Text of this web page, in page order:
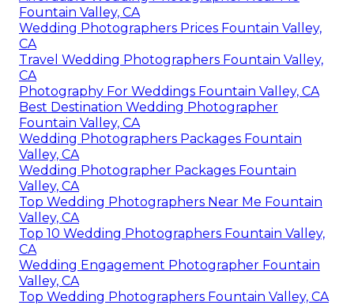
Fountain Valley, CA
Wedding Photographers Prices Fountain Valley,
CA
Travel Wedding Photographers Fountain Valley,
CA
Photography For Weddings Fountain Valley, CA
Best Destination Wedding Photographer
Fountain Valley, CA
Wedding Photographers Packages Fountain
Valley, CA
Wedding Photographer Packages Fountain
Valley, CA
Top Wedding Photographers Near Me Fountain
Valley, CA
Top 10 Wedding Photographers Fountain Valley,
CA
Wedding Engagement Photographer Fountain
Valley, CA
Top Wedding Photographers Fountain Valley, CA